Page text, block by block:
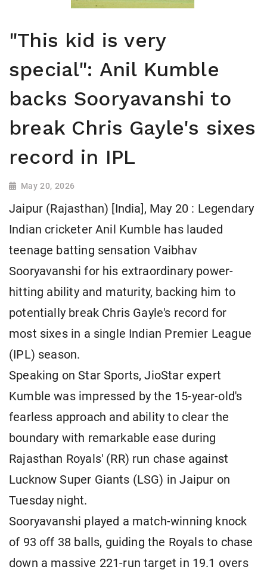
"This kid is very
special": Anil Kumble
backs Sooryavanshi to
break Chris Gayle's sixes
record in IPL
May 20, 2026
Jaipur (Rajasthan) [India], May 20 : Legendary
Indian cricketer Anil Kumble has lauded
teenage batting sensation Vaibhav
Sooryavanshi for his extraordinary power-
hitting ability and maturity, backing him to
potentially break Chris Gayle's record for
most sixes in a single Indian Premier League
(IPL) season.
Speaking on Star Sports, JioStar expert
Kumble was impressed by the 15-year-old's
fearless approach and ability to clear the
boundary with remarkable ease during
Rajasthan Royals' (RR) run chase against
Lucknow Super Giants (LSG) in Jaipur on
Tuesday night.
Sooryavanshi played a match-winning knock
of 93 off 38 balls, guiding the Royals to chase
down a massive 221-run target in 19.1 overs